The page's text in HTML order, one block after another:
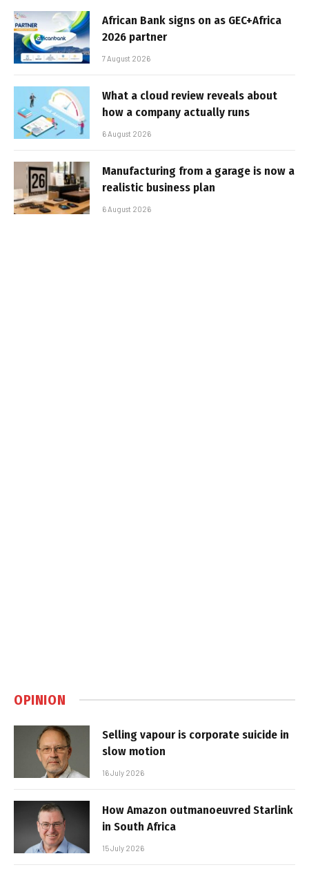
African Bank signs on as GEC+Africa
2026 partner
7 August 2026
What a cloud review reveals about
how a company actually runs
6 August 2026
Manufacturing from a garage is now a
realistic business plan
6 August 2026
OPINION
Selling vapour is corporate suicide in
slow motion
16 July 2026
How Amazon outmanoeuvred Starlink
in South Africa
15 July 2026